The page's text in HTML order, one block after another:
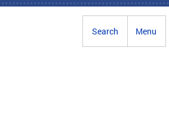
Menu
Search